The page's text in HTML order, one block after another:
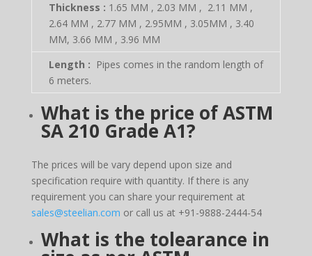
Thickness : 1.65 MM , 2.03 MM , 2.11 MM ,
2.64 MM , 2.77 MM , 2.95MM , 3.05MM , 3.40
MM, 3.66 MM , 3.96 MM
Length : Pipes comes in the random length of
6 meters.
What is the price ofASTM
SA 210 Grade A1?
The prices will be vary depend upon size and
specification require with quantity. If there is any
requirement you can share your requirement at
sales@steelian.com or call us at +91-9888-2444-54
What is the tolearance in